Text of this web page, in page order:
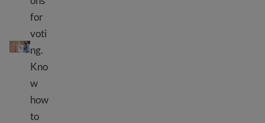
Voting in elections – where and how to vote
for
voti
ng.
Kno
w
how
to